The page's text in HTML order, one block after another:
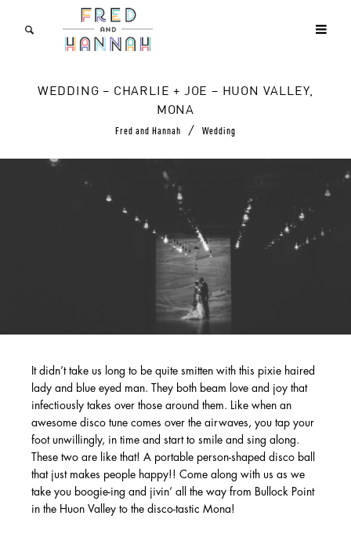
WEDDING – CHARLIE + JOE – HUON VALLEY,
MONA
Fred and Hannah / Wedding
It didn’t take us long to be quite smitten with this pixie haired
lady and blue eyed man. They both beam love and joy that
infectiously takes over those around them. Like when an
awesome disco tune comes over the airwaves, you tap your
foot unwillingly, in time and start to smile and sing along.
These two are like that! A portable person-shaped disco ball
that just makes people happy!! Come along with us as we
take you boogie-ing and jivin’ all the way from Bullock Point
in the Huon Valley to the disco-tastic Mona!